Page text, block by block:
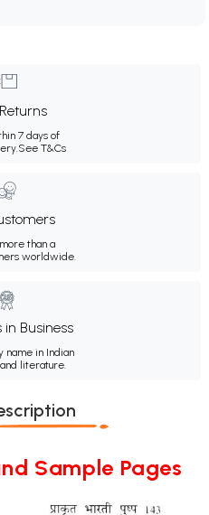
7 days of
See T&Cs
than a
worldwide.
in Business
name in Indian
literature.
Sample Pages